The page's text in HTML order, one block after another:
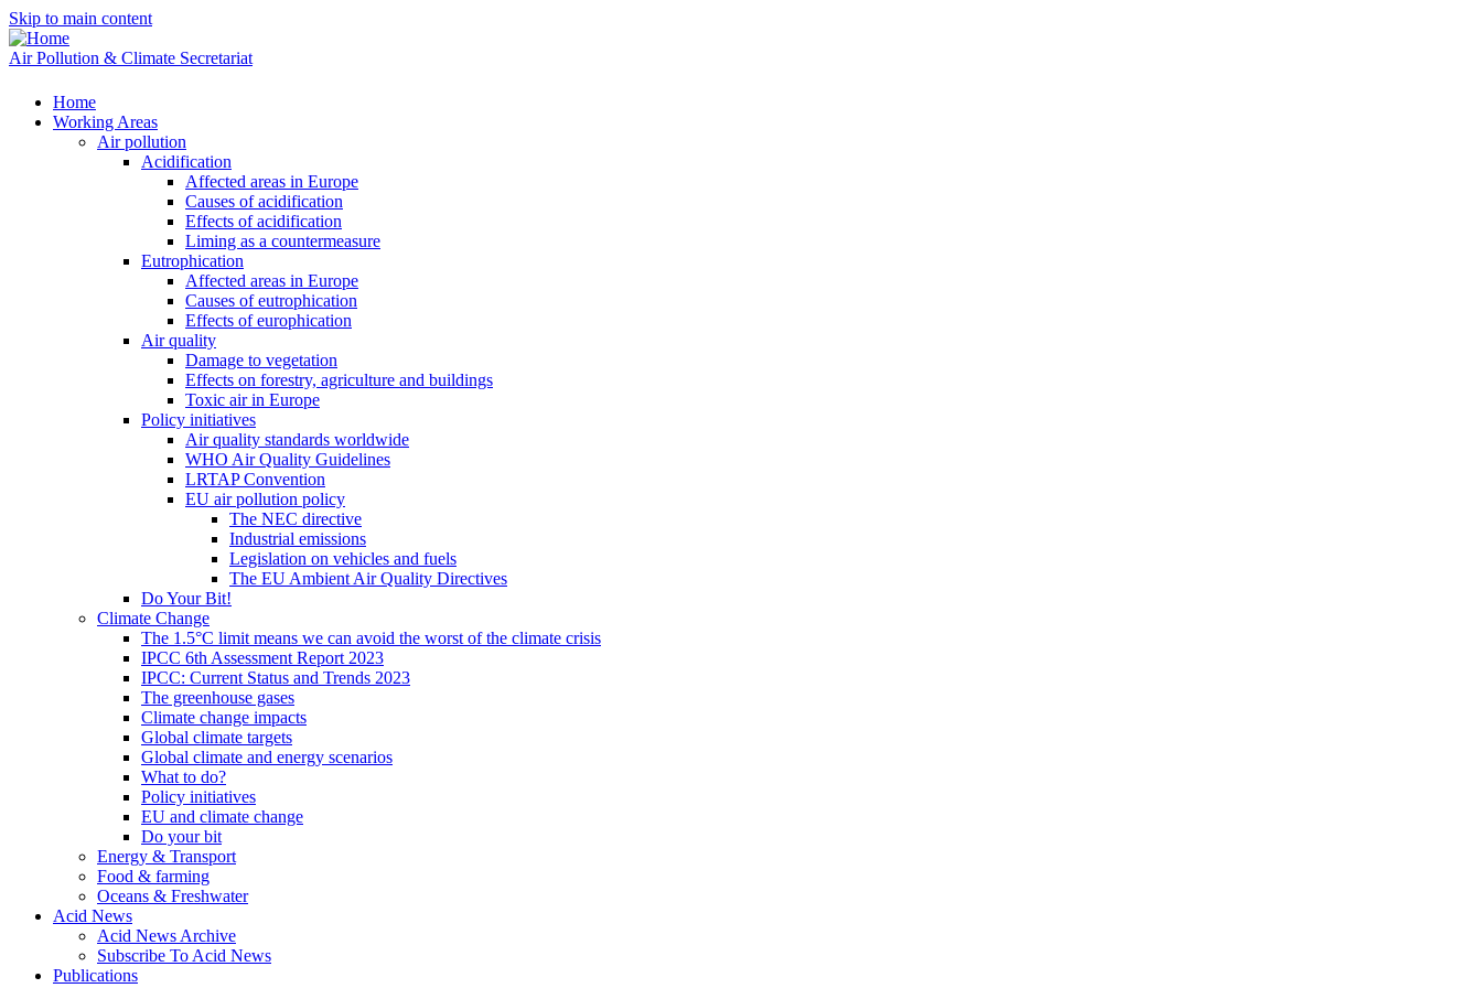
Skip to main content
Air Pollution & Climate Secretariat
Home
Working Areas
Air pollution
Acidification
Affected areas in Europe
Causes of acidification
Effects of acidification
Liming as a countermeasure
Eutrophication
Affected areas in Europe
Causes of eutrophication
Effects of europhication
Air quality
Damage to vegetation
Effects on forestry, agriculture and buildings
Toxic air in Europe
Policy initiatives
Air quality standards worldwide
WHO Air Quality Guidelines
LRTAP Convention
EU air pollution policy
The NEC directive
Industrial emissions
Legislation on vehicles and fuels
The EU Ambient Air Quality Directives
Do Your Bit!
Climate Change
The 1.5°C limit means we can avoid the worst of the climate crisis
IPCC 6th Assessment Report 2023
IPCC: Current Status and Trends 2023
The greenhouse gases
Climate change impacts
Global climate targets
Global climate and energy scenarios
What to do?
Policy initiatives
EU and climate change
Do your bit
Energy & Transport
Food & farming
Oceans & Freshwater
Acid News
Acid News Archive
Subscribe To Acid News
Publications